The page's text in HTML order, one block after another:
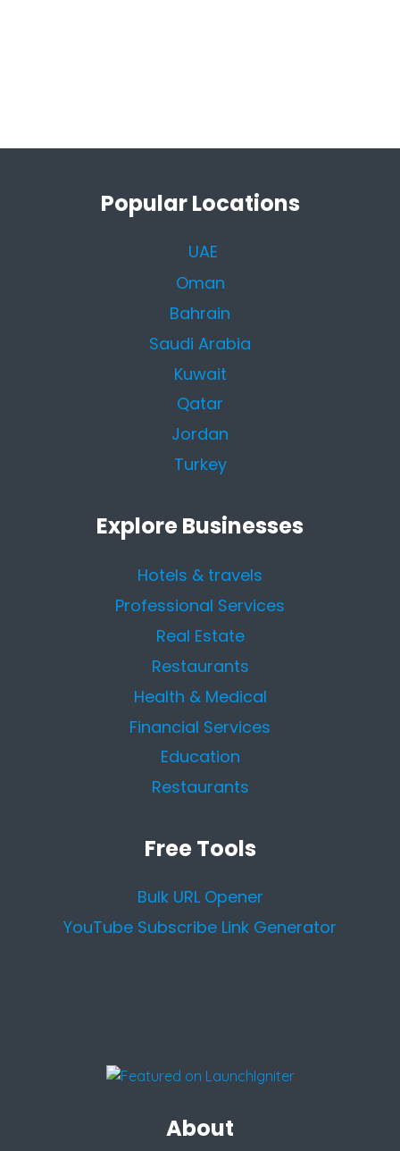
Popular Locations
UAE
Oman
Bahrain
Saudi Arabia
Kuwait
Qatar
Jordan
Turkey
Explore Businesses
Hotels & travels
Professional Services
Real Estate
Restaurants
Health & Medical
Financial Services
Education
Restaurants
Free Tools
Bulk URL Opener
YouTube Subscribe Link Generator
About